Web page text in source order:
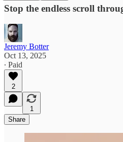
Stop the endless scroll
Jeremy Botter
Oct 13, 2025
∙ Paid
2
1
Share